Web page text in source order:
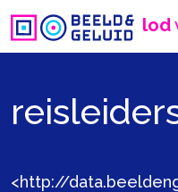
lod
<http://